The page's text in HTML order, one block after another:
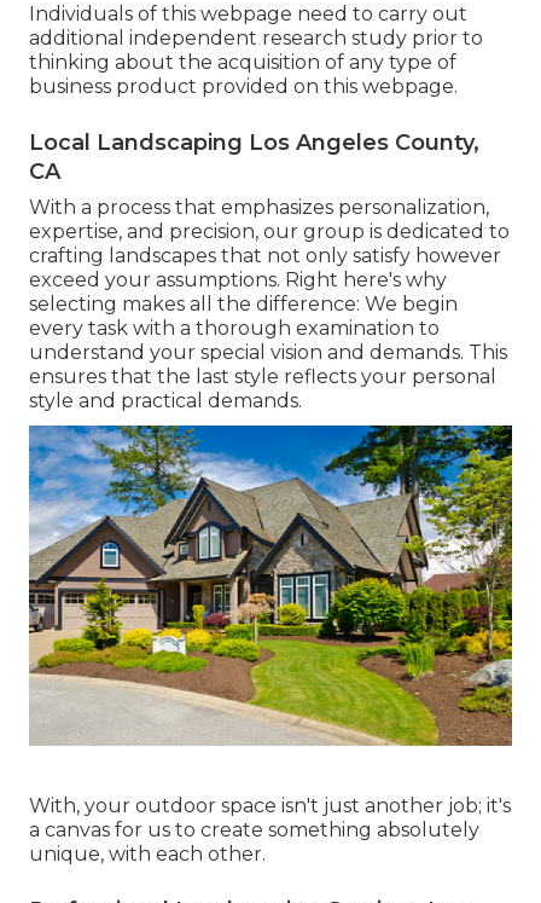
Individuals of this webpage need to carry out
additional independent research study prior to
thinking about the acquisition of any type of
business product provided on this webpage.
Local Landscaping Los Angeles County,
CA
With a process that emphasizes personalization,
expertise, and precision, our group is dedicated to
crafting landscapes that not only satisfy however
exceed your assumptions. Right here's why
selecting makes all the difference: We begin
every task with a thorough examination to
understand your special vision and demands. This
ensures that the last style reflects your personal
style and practical demands.
With, your outdoor space isn't just another job; it's
a canvas for us to create something absolutely
unique, with each other.